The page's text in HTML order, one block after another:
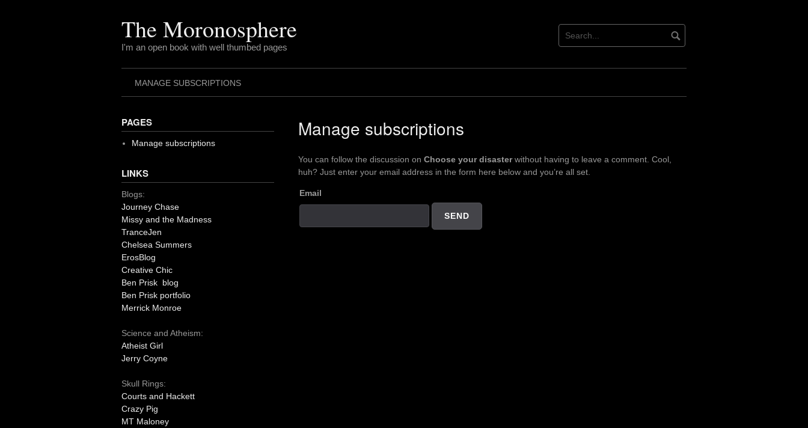
The Moronosphere
I'm an open book with well thumbed pages
MANAGE SUBSCRIPTIONS
Manage subscriptions
You can follow the discussion on Choose your disasterwithout having to leave a comment. Cool,
huh? Just enter your email address in the form here below and you’re all set.
Email
PAGES
Manage subscriptions
LINKS
Blogs:
Journey Chase
Missy and the Madness
TranceJen
Chelsea Summers
ErosBlog
Creative Chic
Ben Prisk blog
Ben Prisk portfolio
Merrick Monroe
Science and Atheism:
Atheist Girl
Jerry Coyne
Skull Rings:
Courts and Hackett
Crazy Pig
MT Maloney